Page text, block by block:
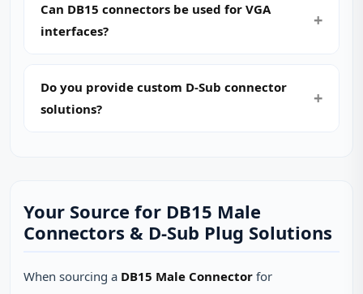
Can DB15 connectors be used for VGA
interfaces?
Do you provide custom D‑Sub connector
solutions?
Your Source for DB15 Male
Connectors & D‑Sub Plug Solutions
When sourcing a DB15 Male Connector for